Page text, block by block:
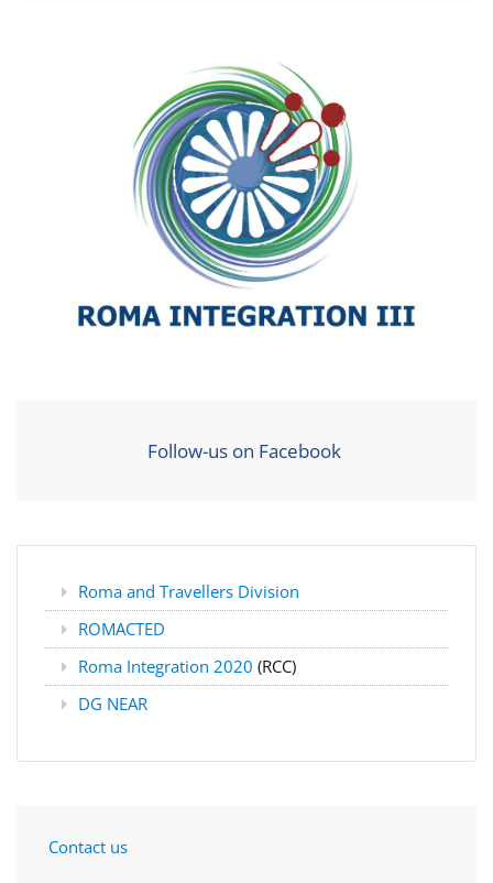
Follow-us on Facebook
Roma and Travellers Division
ROMACTED
Roma Integration 2020 (RCC)
DG NEAR
Contact us